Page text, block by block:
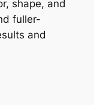
shape, and
fuller-
and